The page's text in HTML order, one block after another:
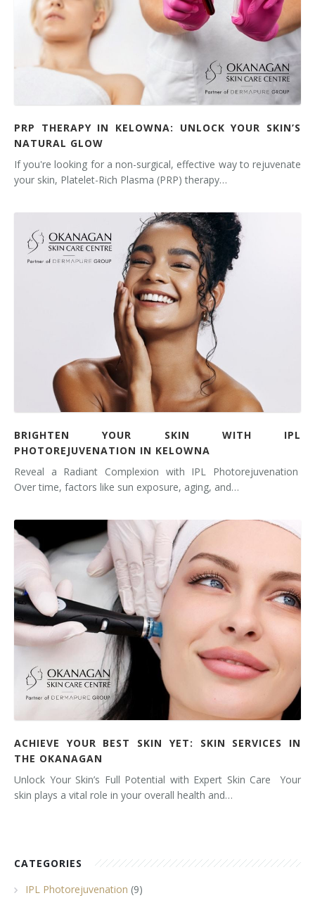
PRP THERAPY IN KELOWNA: UNLOCK YOUR SKIN’S
NATURAL GLOW
If you're looking for a non-surgical, effective way to rejuvenate
your skin, Platelet-Rich Plasma (PRP) therapy…
BRIGHTEN YOUR SKIN WITH IPL
PHOTOREJUVENATION IN KELOWNA
Reveal a Radiant Complexion with IPL Photorejuvenation
Over time, factors like sun exposure, aging, and…
ACHIEVE YOUR BEST SKIN YET: SKIN SERVICES IN
THE OKANAGAN
Unlock Your Skin’s Full Potential with Expert Skin Care Your
skin plays a vital role in your overall health and…
CATEGORIES
IPL Photorejuvenation (9)